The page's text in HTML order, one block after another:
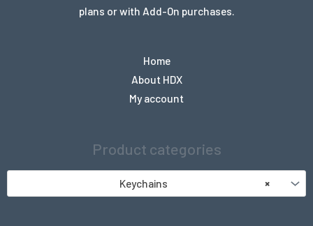
plans or with Add-On purchases.
Home
About HDX
My account
Product categories
×
Keychains